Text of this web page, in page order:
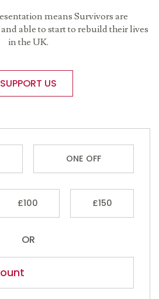
means Survivors are
able to start to rebuild their lives
in the UK.
SUPPORT US
ONE OFF
£100 £150
OR